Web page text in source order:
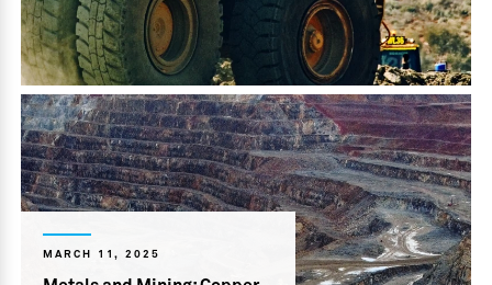
MARCH 11, 2025